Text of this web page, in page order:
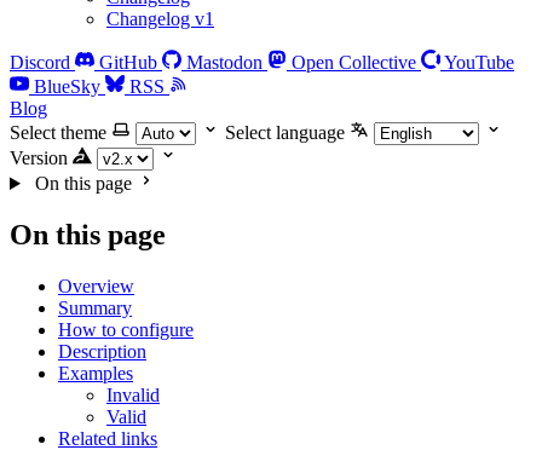
Changelog v1
Discord GitHub Mastodon Open Collective
YouTube
BlueSky
RSS
Blog
Select theme
Select language
Version
On this page
On this page
Overview
Summary
How to configure
Description
Examples
Invalid
Valid
Related links